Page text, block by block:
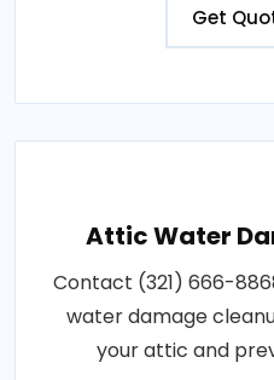
Get
Attic Water
Contact (321) 666-
water damage
your attic and